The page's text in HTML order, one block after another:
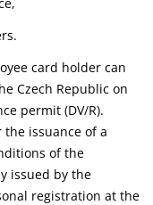
card holder can
Czech Republic on
permit (DV/R).
issuance of a
of the
issued by the
registration at the